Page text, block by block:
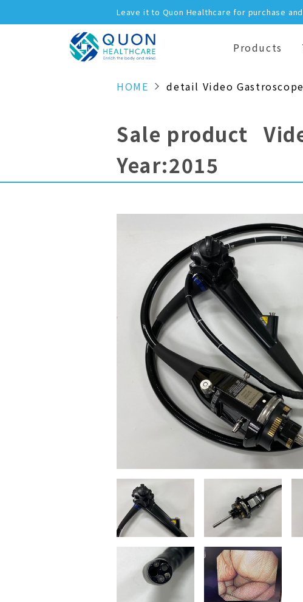
Leave it to Quon Healthcare for purchase
Products
HOME detail Video
Sale product
Year:2015